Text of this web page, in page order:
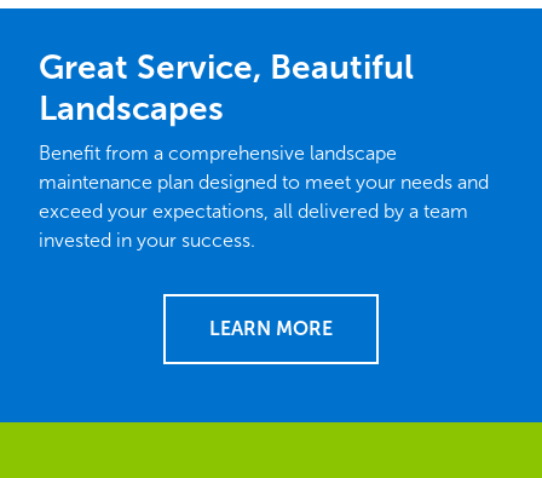
Great Service, Beautiful
Landscapes
Benefit from a comprehensive landscape
maintenance plan designed to meet your needs and
exceed your expectations, all delivered by a team
invested in your success.
LEARN MORE